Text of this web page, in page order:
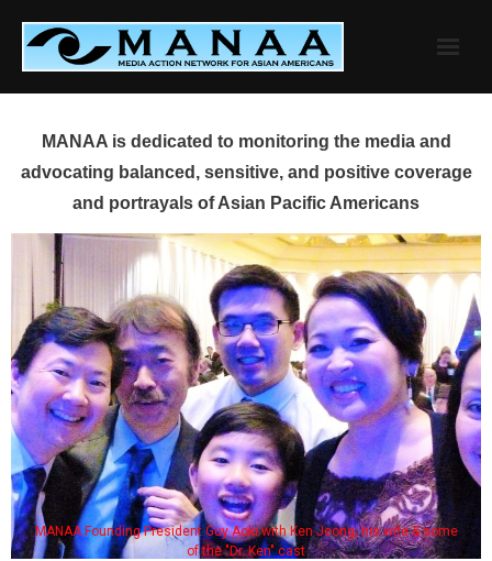
content
MANAA is dedicated to monitoring the media and
advocating balanced, sensitive, and positive coverage
and portrayals of Asian Pacific Americans
MANAA Founding President Guy Aoki with Ken Jeong, his wife & some
of the "Dr. Ken" cast